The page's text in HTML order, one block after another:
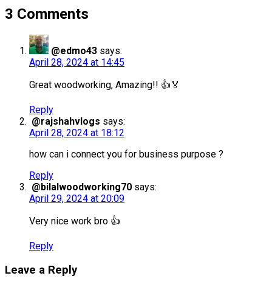
3 Comments
@edmo43 says:
April 28, 2024 at 14:45
Great woodworking, Amazing!! 👍🏅
Reply
@rajshahvlogs says:
April 28, 2024 at 18:12
how can i connect you for business purpose ?
Reply
@bilalwoodworking70 says:
April 29, 2024 at 20:09
Very nice work bro 👍
Reply
Leave a Reply